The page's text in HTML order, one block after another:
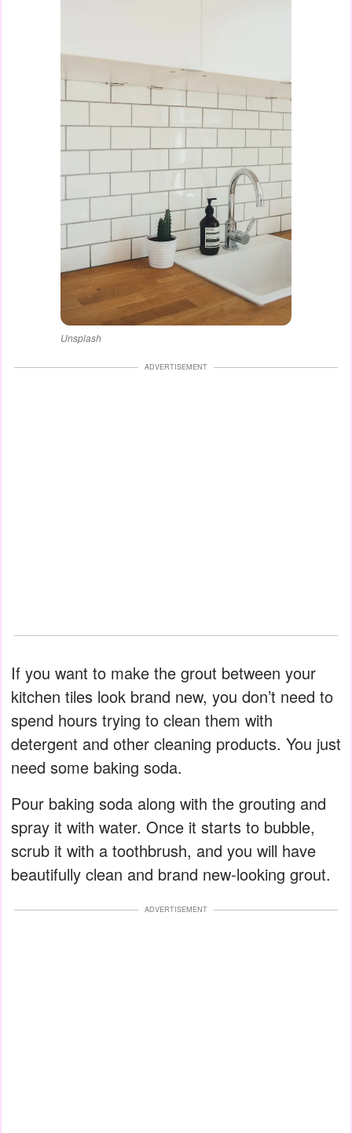
Unsplash
ADVERTISEMENT
If you want to make the grout between your
kitchen tiles look brand new, you don’t need to
spend hours trying to clean them with
detergent and other cleaning products. You just
need some baking soda.
Pour baking soda along with the grouting and
spray it with water. Once it starts to bubble,
scrub it with a toothbrush, and you will have
beautifully clean and brand new-looking grout.
ADVERTISEMENT